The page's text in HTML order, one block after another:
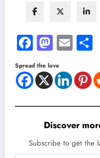
Facebook
Email
Spread the love
Discover
Subscribe to get the
Type your email…